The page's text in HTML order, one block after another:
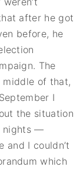
after he got
before, he
The
middle of that,
I
the situation
nights —
and I couldn’t
which